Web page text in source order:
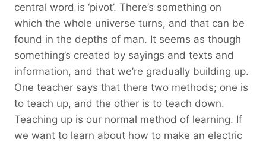
central word is ‘pivot’. There’s something on
which the whole universe turns, and that can be
found in the depths of man. It seems as though
something’s created by sayings and texts and
information, and that we’re gradually building up.
One teacher says that there two methods; one is
to teach up, and the other is to teach down.
Teaching up is our normal method of learning. If
we want to learn about how to make an electric